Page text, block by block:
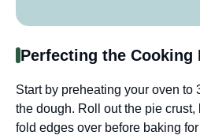
Perfecting the Cooking
Start by preheating your oven to
the dough. Roll out the pie crust,
fold edges over before baking